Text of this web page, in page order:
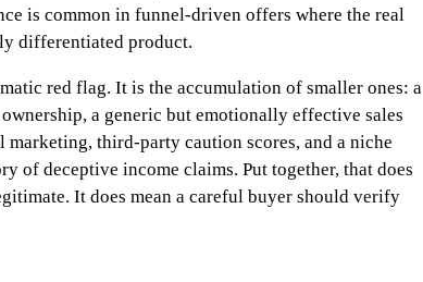
is common in funnel-driven offers where the real
differentiated product.
red flag. It is the accumulation of smaller ones: a
a generic but emotionally effective sales
marketing, third-party caution scores, and a niche
of deceptive income claims. Put together, that does
It does mean a careful buyer should verify